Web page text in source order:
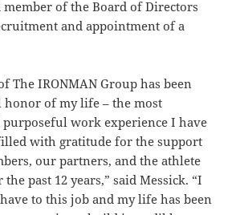
of the Board of Directors
and appointment of a
The IRONMAN Group has been
honor of my life – the most
work experience I have
with gratitude for the support
our partners, and the athlete
past 12 years,” said Messick. “I
to this job and my life has been